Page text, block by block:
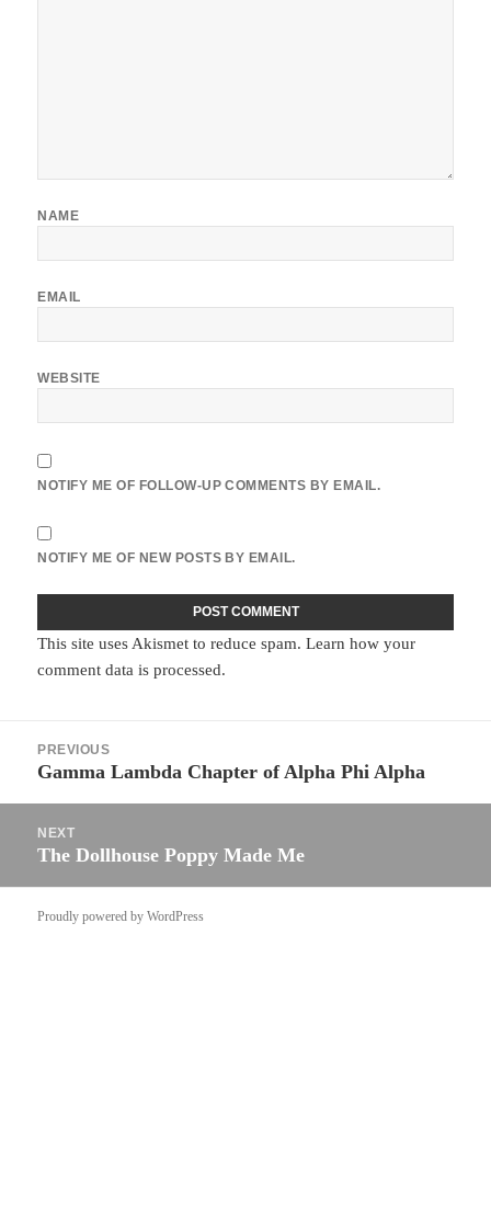
NAME
EMAIL
WEBSITE
NOTIFY ME OF FOLLOW-UP COMMENTS BY EMAIL.
NOTIFY ME OF NEW POSTS BY EMAIL.
This site uses Akismet to reduce spam.Learn how your
comment data is processed.
navigation
PREVIOUS
Previous
Gamma Lambda Chapter of Alpha Phi Alpha
NEXT
Next
The Dollhouse Poppy Made Me
Proudly powered by WordPress